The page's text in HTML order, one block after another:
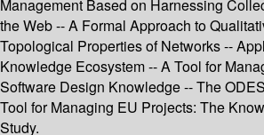
Management Based on Harnessing
the Web -- A Formal Approach to
Topological Properties of Networks --
Knowledge Ecosystem -- A Tool for
Software Design Knowledge -- The
Tool for Managing EU Projects: The
Study.